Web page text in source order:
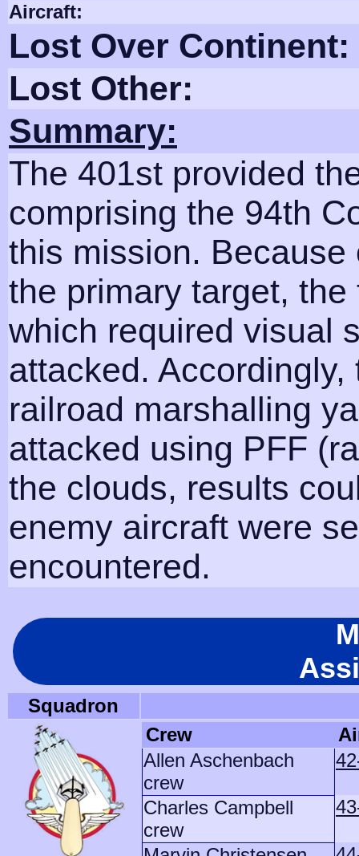
Aircraft:
Lost Over Continent:
Lost Other:
Summary:
The 401st provided
comprising the 94th
this mission.
the primary target,
which required visual
attacked.
railroad marshalling
attacked using PFF
the clouds, results
enemy aircraft were
encountered.
Squadron
Crew
Allen Aschenbach
crew
Charles Campbell
crew